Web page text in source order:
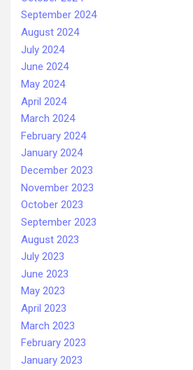
September 2024
August 2024
July 2024
June 2024
May 2024
April 2024
March 2024
February 2024
January 2024
December 2023
November 2023
October 2023
September 2023
August 2023
July 2023
June 2023
May 2023
April 2023
March 2023
February 2023
January 2023